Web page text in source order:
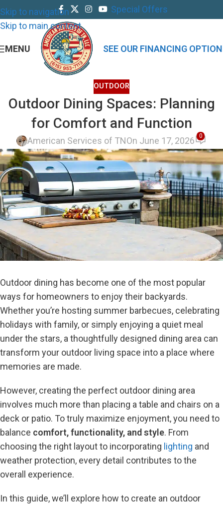
Skip to navigation
Skip to main content
Special Offers
MENU SEE OUR FINANCING
OUTDOOR
Outdoor Dining Spaces: Planning
for Comfort and Function
American Services of TNOn June 17, 2026 0
Outdoor dining has become one of the most popular
ways for homeowners to enjoy their backyards.
Whether you’re hosting summer barbecues, celebrating
holidays with family, or simply enjoying a quiet meal
under the stars, a thoughtfully designed dining area can
transform your outdoor living space into a place where
memories are made.
However, creating the perfect outdoor dining area
involves much more than placing a table and chairs on a
deck or patio. To truly maximize enjoyment, you need to
balance comfort, functionality, and style. From
choosing the right layout to incorporating lighting and
weather protection, every detail contributes to the
overall experience.
In this guide, we’ll explore how to create an outdoor